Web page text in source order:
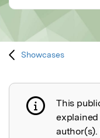
Showcases
Publication
This
author(s).